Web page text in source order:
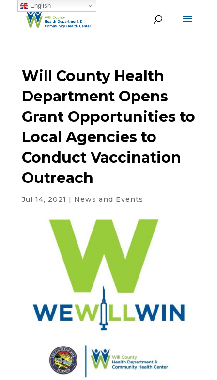
Will County Health
Department Opens
Grant Opportunities to
Local Agencies to
Conduct Vaccination
Outreach
Jul 14, 2021 | News and Events
English